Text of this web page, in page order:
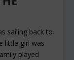
sailing back to
little girl was
played